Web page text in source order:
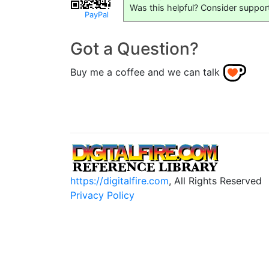
PayPal
Was this helpful? Consider
Got a Question?
Buy me a coffee and we can talk
https://digitalfire.com, All Rights Reserved
Privacy Policy